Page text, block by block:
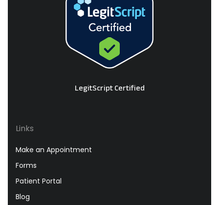
LegitScript Certified
Links
Make an Appointment
Forms
Patient Portal
Blog